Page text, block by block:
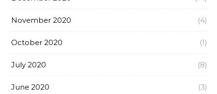
November 2020 (4)
October 2020 (1)
July 2020 (8)
June 2020 (3)